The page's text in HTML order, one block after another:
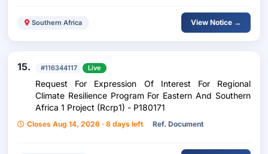
Southern Africa View Notice →
15. #116344117 Live
Request For Expression Of Interest For Regional
Climate Resilience Program For Eastern And Southern
Africa 1 Project (Rcrp1) - P180171
Closes Aug 14, 2026 · 8 days left Ref. Document